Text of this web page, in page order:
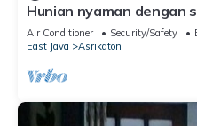
Hunian nyaman dengan
berlokasi 5 menit
Air Conditioner Security/Safety
East Java
Asrikaton